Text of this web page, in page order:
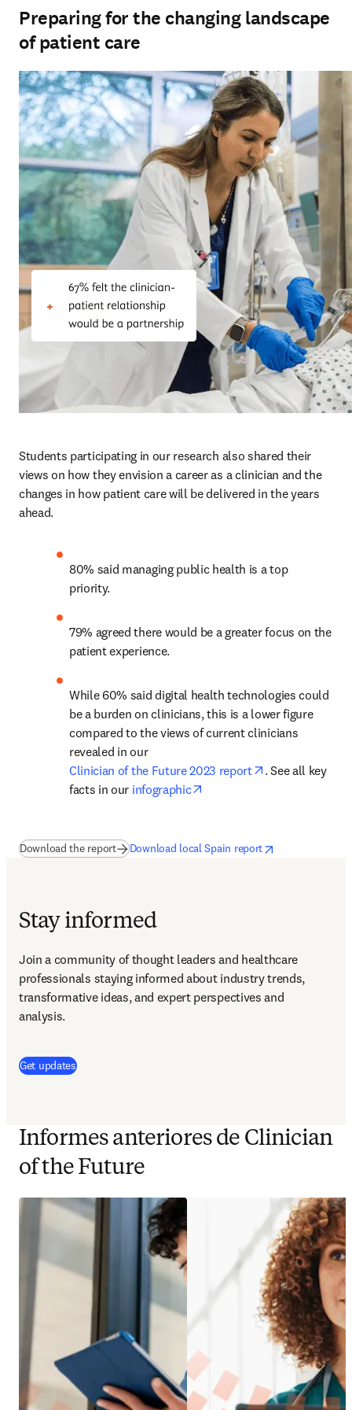
Preparing for the changing landscape
of patient care
Students participating in our research also shared their
views on how they envision a career as a clinician and the
changes in how patient care will be delivered in the years
ahead.
80% said managing public health is a top
priority.
79% agreed there would be a greater focus on the
patient experience.
While 60% said digital health technologies could
be a burden on clinicians, this is a lower figure
compared to the views of current clinicians
revealed in our
Clinician of the Future 2023 report
opens in new
. See all key
facts in our infographic
Download the report(se abre en una nueva pestaña/ventana
Download local Spain reportse abre en una
opens in new tab/window
Stay informed
Join a community of thought leaders and healthcare
professionals staying informed about industry trends,
transformative ideas, and expert perspectives and
analysis.
Get updates(
Informes anteriores de Clinician
of the Future